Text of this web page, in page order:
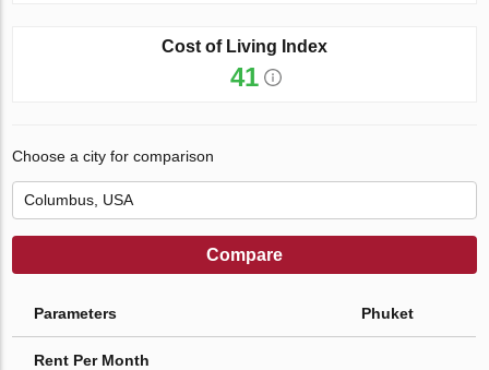
Cost of Living Index
41
Choose a city for comparison
Compare
Parameters Phuket
Rent Per Month